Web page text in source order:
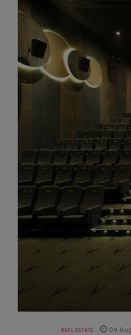
REAL ESTATE 04